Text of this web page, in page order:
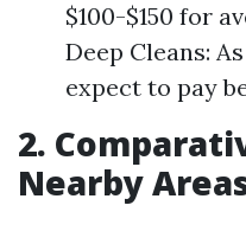
$100-$150 for
Deep Cleans:
expect to pay
2.
Nearby